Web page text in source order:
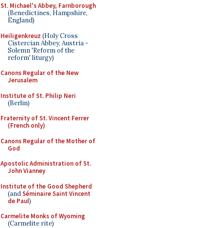
St. Michael's Abbey, Farnborough
(Benedictines, Hampshire,
England)
Heiligenkreuz (Holy Cross
Cistercian Abbey, Austria -
Solemn 'Reform of the
reform' liturgy)
Canons Regular of the New
Jerusalem
Institute of St. Philip Neri
(Berlin)
Fraternity of St. Vincent Ferrer
(French only)
Canons Regular of the Mother of
God
Apostolic Administration of St.
John Vianney
Institute of the Good Shepherd
(andSéminaire Saint Vincent
de Paul)
Carmelite Monks of Wyoming
(Carmelite rite)